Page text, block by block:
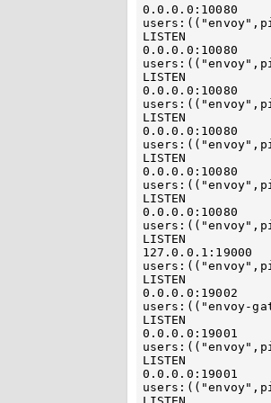
LISTEN
LISTEN
LISTEN
LISTEN
LISTEN
LISTEN
LISTEN
LISTEN
LISTEN
LISTEN